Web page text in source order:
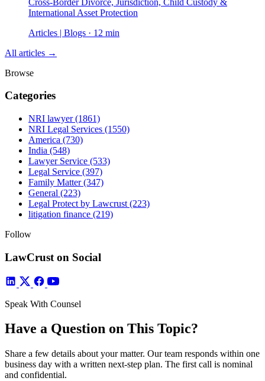
International Asset Protection
Articles | Blogs · 12 min
All articles →
Browse
Categories
NRI lawyer(1861)
NRI Legal Services (1550)
America (730)
India (548)
Lawyer Service (533)
Legal Service (397)
Family Matter(347)
General (223)
Legal Protect by Lawcrust (223)
litigation finance (219)
Follow
LawCrust on Social
Speak With Counsel
Have a Question on This Topic?
Share a few details about your matter. Our team responds within one
business day with a written next-step plan. The first call is nominal
and confidential.